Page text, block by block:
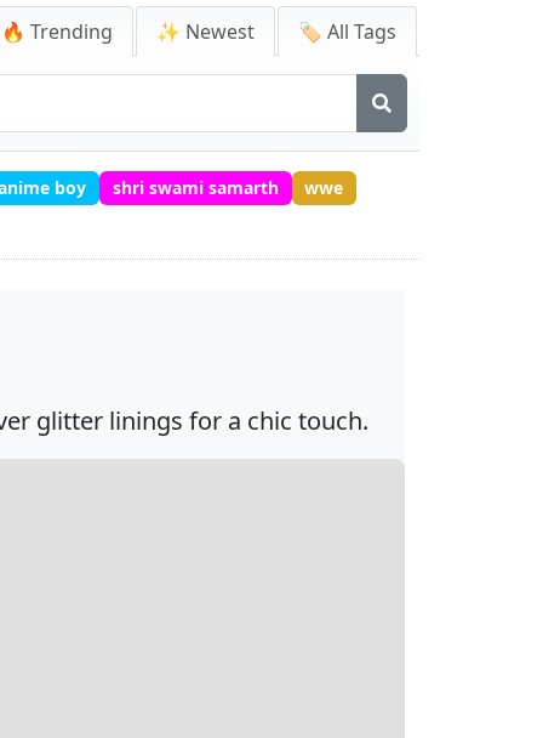
🔥 Trending ✨ Newest 🏷️ All Tags
boy shri swami samarth wwe
glitter linings for a chic touch.